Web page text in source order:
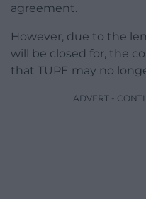
agreement.
However, due to the
will be closed for, the
that TUPE may no
ADVERT -